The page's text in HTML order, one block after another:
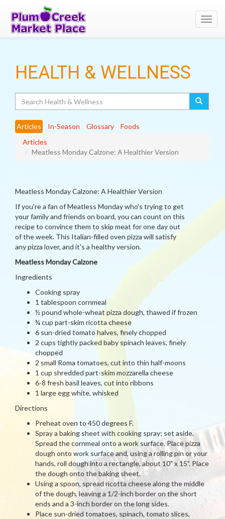
HEALTH & WELLNESS
Articles In-Season Glossary
Foods
Articles
Meatless Monday Calzone: A Healthier Version
Meatless Monday Calzone: A Healthier Version
If you're a fan of Meatless Monday who's trying to get
your family and friends on board, you can count on this
recipe to convince them to skip meat for one day out
of the week. This Italian-filled oven pizza will satisfy
any pizza lover, and it's a healthy version.
Meatless Monday Calzone
Ingredients
Cooking spray
1 tablespoon cornmeal
½ pound whole-wheat pizza dough, thawed if frozen
¾ cup part-skim ricotta cheese
6 sun-dried tomato halves, finely chopped
2 cups tightly packed baby spinach leaves, finely
chopped
2 small Roma tomatoes, cut into thin half-moons
1 cup shredded part-skim mozzarella cheese
6-8 fresh basil leaves, cut into ribbons
1 large egg white, whisked
Directions
Preheat oven to 450 degrees F.
Spray a baking sheet with cooking spray; set aside.
Spread the cornmeal onto a work surface. Place pizza
dough onto work surface and, using a rolling pin or your
hands, roll dough into a rectangle, about 10" x 15". Place
the dough onto the baking sheet.
Using a spoon, spread ricotta cheese along the middle
of the dough, leaving a 1/2-inch border on the short
ends and a 3-inch border on the long sides.
Place sun-dried tomatoes, spinach, tomato slices,